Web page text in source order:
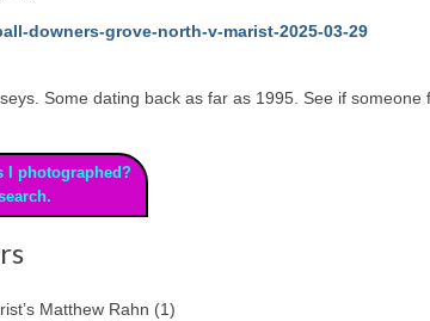
downers-grove-north-v-marist-2025-03-29
Some dating back as far as 1995. See if someone
I photographed?
Matthew Rahn (1)